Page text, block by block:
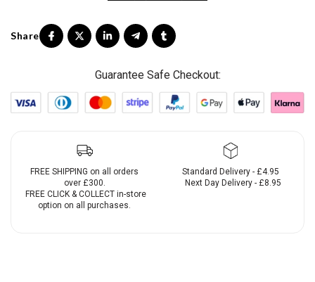
Guarantee Safe Checkout:
FREE SHIPPING on all orders
over £300.
FREE CLICK & COLLECT in-store
option on all purchases.
Standard Delivery - £4.95
Next Day Delivery - £8.95